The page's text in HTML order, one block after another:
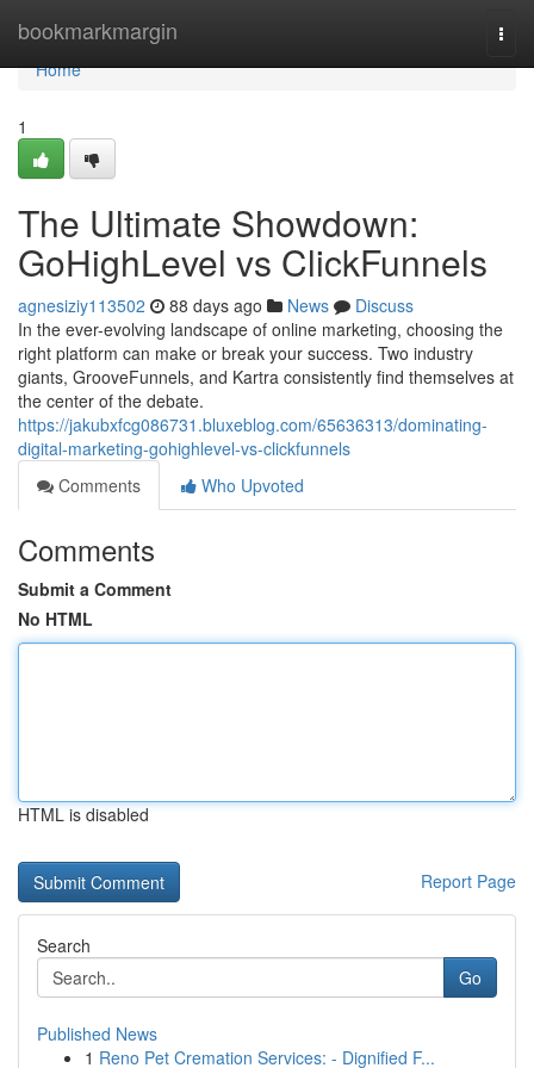
bookmarkmargin
Home
Home
1
The Ultimate Showdown:
GoHighLevel vs ClickFunnels
agnesiziy113502 88 days ago News
Discuss
In the ever-evolving landscape of online marketing, choosing the
right platform can make or break your success. Two industry
giants, GrooveFunnels, and Kartra consistently find themselves at
the center of the debate.
https://jakubxfcg086731.bluxeblog.com/65636313/dominating-
digital-marketing-gohighlevel-vs-clickfunnels
Comments
Who Upvoted
Comments
Submit a Comment
No HTML
HTML is disabled
Report Page
Search
Go
Published News
1 Reno Pet Cremation Services: - Dignified F...